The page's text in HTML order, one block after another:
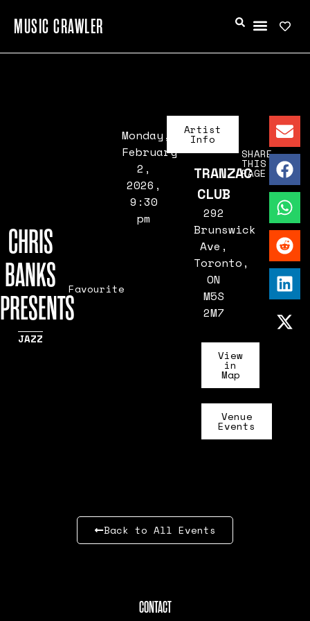
MUSIC CRAWLER
CHRIS
BANKS
PRESENTS
JAZZ
Favourite
Monday,
February
2,
2026,
9:30
pm
Artist
Info
TRANZAC
CLUB
292
Brunswick
Ave,
Toronto,
ON
M5S
2M7
View
in
Map
Venue
Events
SHARE
THIS
PAGE
Back to All Events
CONTACT